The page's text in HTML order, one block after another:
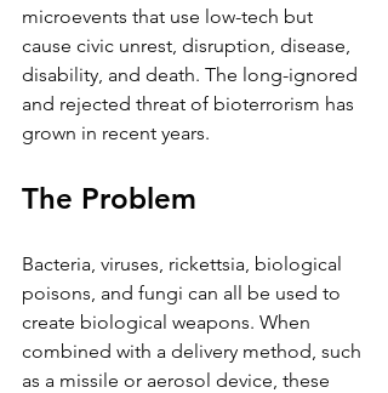
microevents that use low-tech but
cause civic unrest, disruption, disease,
disability, and death. The long-ignored
and rejected threat of bioterrorism has
grown in recent years.
The Problem
Bacteria, viruses, rickettsia, biological
poisons, and fungi can all be used to
create biological weapons. When
combined with a delivery method, such
as a missile or aerosol device, these